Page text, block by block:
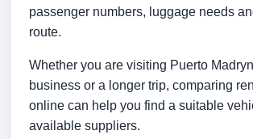
passenger numbers, luggage needs
route.
Whether you are visiting Puerto
business or a longer trip, comparing
online can help you find a suitable
available suppliers.